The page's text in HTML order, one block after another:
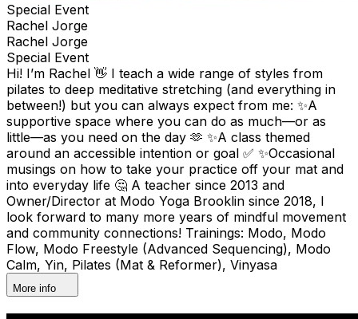
Special Event
Rachel Jorge
Rachel Jorge
Special Event
Hi! I’m Rachel 👋 I teach a wide range of styles from
pilates to deep meditative stretching (and everything in
between!) but you can always expect from me: ✨A
supportive space where you can do as much—or as
little—as you need on the day 🫶 ✨A class themed
around an accessible intention or goal ✅ ✨Occasional
musings on how to take your practice off your mat and
into everyday life 🤔 A teacher since 2013 and
Owner/Director at Modo Yoga Brooklin since 2018, I
look forward to many more years of mindful movement
and community connections! Trainings: Modo, Modo
Flow, Modo Freestyle (Advanced Sequencing), Modo
Calm, Yin, Pilates (Mat & Reformer), Vinyasa
More info